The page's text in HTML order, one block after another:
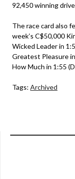
92,450 winning
The race card also
week’s C$50,000
Wicked Leader in
Greatest Pleasure
How Much in 1:55
Tags: Archived